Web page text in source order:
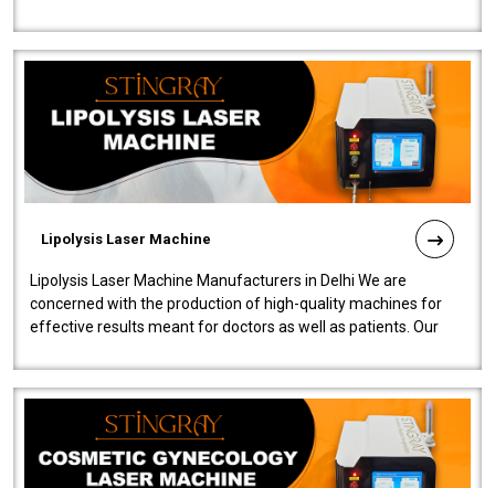
Lipolysis Laser Machine
Lipolysis Laser Machine Manufacturers in Delhi We are
concerned with the production of high-quality machines for
effective results meant for doctors as well as patients. Our